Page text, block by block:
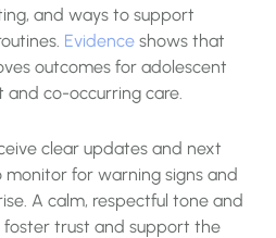
and ways to support
Evidence shows that
outcomes for adolescent
and co-occurring care.
clear updates and next
for warning signs and
A calm, respectful tone and
foster trust and support the